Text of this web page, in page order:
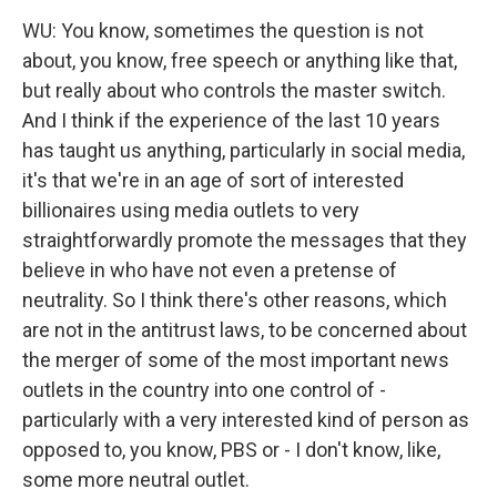
WU: You know, sometimes the question is not
about, you know, free speech or anything like that,
but really about who controls the master switch.
And I think if the experience of the last 10 years
has taught us anything, particularly in social media,
it's that we're in an age of sort of interested
billionaires using media outlets to very
straightforwardly promote the messages that they
believe in who have not even a pretense of
neutrality. So I think there's other reasons, which
are not in the antitrust laws, to be concerned about
the merger of some of the most important news
outlets in the country into one control of -
particularly with a very interested kind of person as
opposed to, you know, PBS or - I don't know, like,
some more neutral outlet.